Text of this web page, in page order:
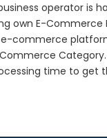
operator is
own E-
commerce
time to get